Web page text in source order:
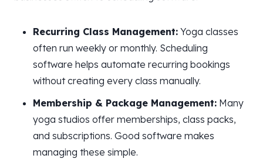
Recurring Class Management: Yoga classes
often run weekly or monthly. Scheduling
software helps automate recurring bookings
without creating every class manually.
Membership & Package Management: Many
yoga studios offer memberships, class packs,
and subscriptions. Good software makes
managing these simple.